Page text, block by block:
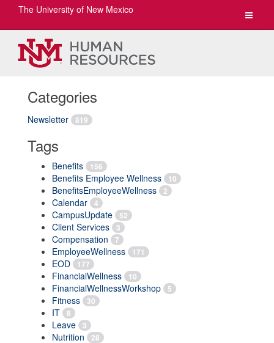
Toggle
The University of New Mexico
Categories
Newsletter 819
Tags
Benefits 156
Benefits Employee Wellness 10
BenefitsEmployeeWellness 2
Calendar 4
CampusUpdate 52
Client Services 3
Compensation 7
EmployeeWellness 171
EOD 177
FinancialWellness 10
FinancialWellnessWorkshop 5
Fitness 30
IT 8
Leave 3
Nutrition 28